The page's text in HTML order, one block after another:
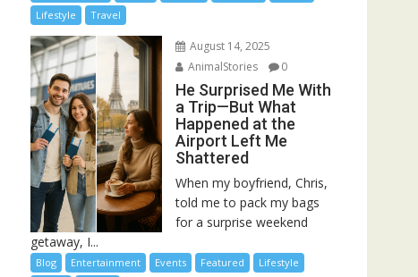
Lifestyle
Travel
August 14, 2025
AnimalStories
0
He Surprised Me With
a Trip—But What
Happened at the
Airport Left Me
Shattered
When my boyfriend, Chris,
told me to pack my bags
for a surprise weekend
getaway, I...
Blog Entertainment Events Featured
Lifestyle